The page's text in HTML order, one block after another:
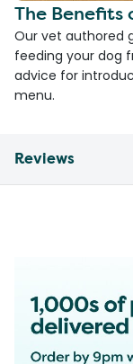
The Benefits
Our vet authored
feeding your dog
advice for
menu.
Reviews